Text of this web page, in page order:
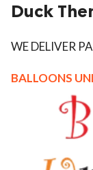
Duck
WE DELIVER
BALLOONS